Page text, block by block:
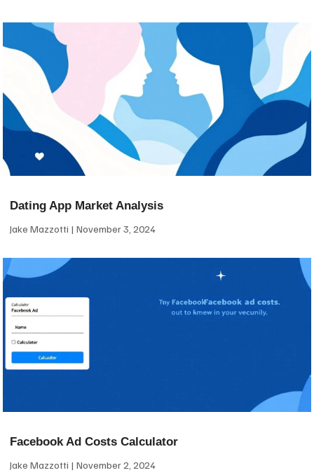
Dating App Market Analysis
Jake Mazzotti November 3, 2024
Facebook Ad Costs Calculator
Jake Mazzotti November 2, 2024